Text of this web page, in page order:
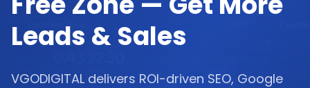
Leads & Sales
VGODIGITAL delivers ROI-driven SEO, Google